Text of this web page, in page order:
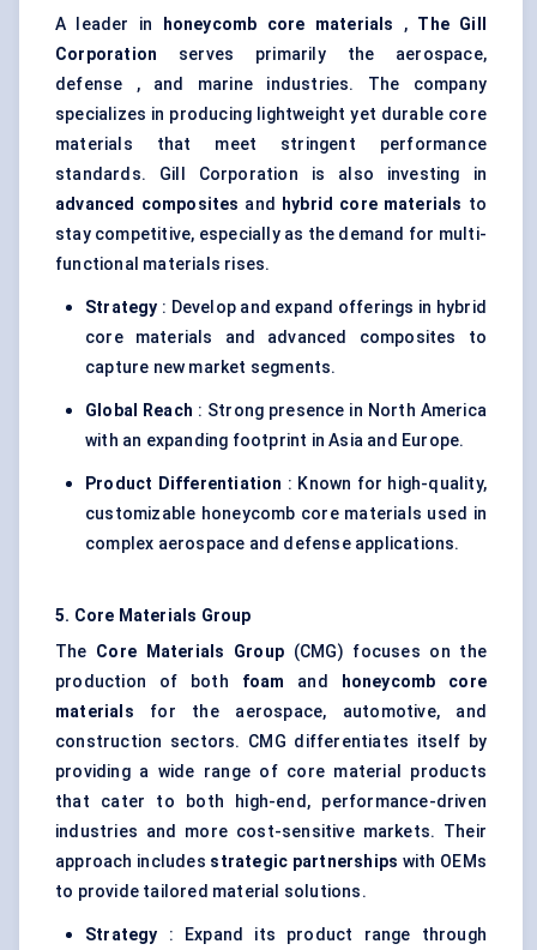
A leader in
honeycomb core materials , The Gill
Corporation serves primarily the aerospace,
defense , and marine industries. The company
specializes in producing lightweight yet durable core
materials that meet stringent performance
standards. Gill Corporation is also investing in
advanced composites and hybrid core materials to
stay competitive, especially as the demand for multi-
functional materials rises.
Strategy : Develop and expand offerings in hybrid
core materials and advanced composites to
capture new market segments.
Global Reach : Strong presence in North America
with an expanding footprint in Asia and Europe.
Product Differentiation : Known for high-quality,
customizable honeycomb core materials used in
complex aerospace and defense applications.
5. Core Materials Group
The Core Materials Group (CMG) focuses on the
production of both foam and
honeycomb core
materials for the aerospace, automotive, and
construction sectors. CMG differentiates itself by
providing a wide range of core material products
that cater to both high-end, performance-driven
industries and more cost-sensitive markets. Their
approach includes strategic partnerships with OEMs
to provide tailored material solutions.
Strategy : Expand its product range through